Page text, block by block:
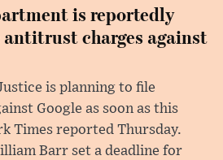
is reportedly
charges against
is planning to file
Google as soon as this
Times reported Thursday.
Barr set a deadline for